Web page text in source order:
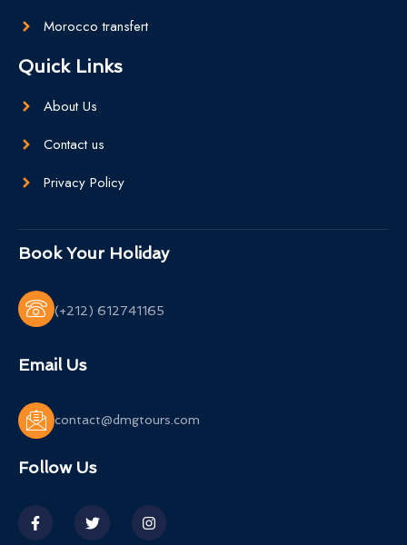
Morocco transfert
Quick Links
About Us
Contact us
Privacy Policy
Book Your Holiday
(+212) 612741165
Email Us
contact@dmgtours.com
Follow Us